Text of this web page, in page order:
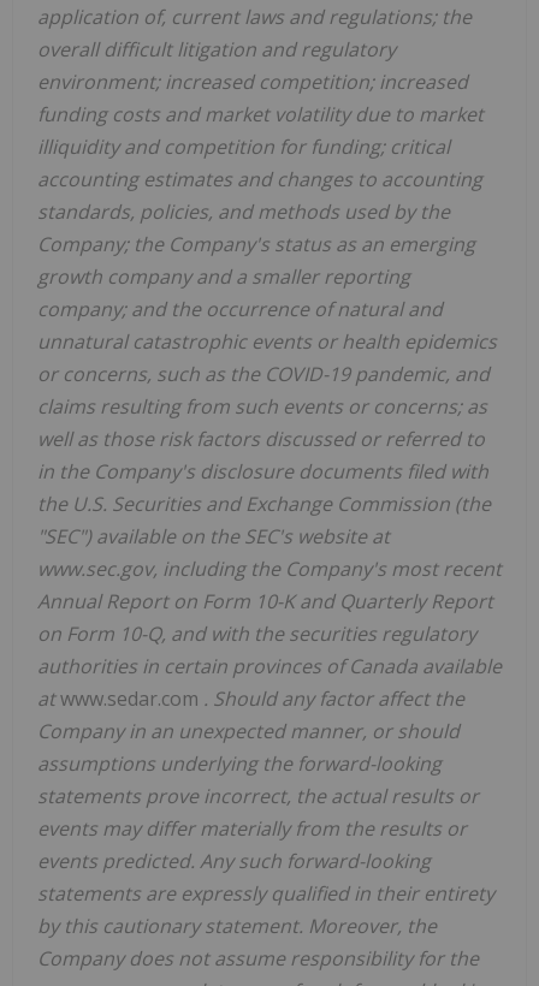
application of, current laws and regulations; the
overall difficult litigation and regulatory
environment; increased competition; increased
funding costs and market volatility due to market
illiquidity and competition for funding; critical
accounting estimates and changes to accounting
standards, policies, and methods used by the
Company; the Company's status as an emerging
growth company and a smaller reporting
company; and the occurrence of natural and
unnatural catastrophic events or health epidemics
or concerns, such as the COVID-19 pandemic, and
claims resulting from such events or concerns; as
well as those risk factors discussed or referred to
in the Company's disclosure documents filed with
the U.S. Securities and Exchange Commission (the
"SEC") available on the SEC's website at
www.sec.gov, including the Company's most recent
Annual Report on Form 10-K and Quarterly Report
on Form 10-Q, and with the securities regulatory
authorities in certain provinces of Canada available
atwww.sedar.com . Should any factor affect the
Company in an unexpected manner, or should
assumptions underlying the forward-looking
statements prove incorrect, the actual results or
events may differ materially from the results or
events predicted. Any such forward-looking
statements are expressly qualified in their entirety
by this cautionary statement. Moreover, the
Company does not assume responsibility for the